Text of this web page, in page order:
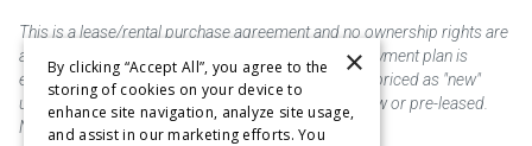
This is a lease/rental purchase agreement and no ownership rights are
acquired until the total amount is paid or an early payment plan is
exercised, if available. Rent to own merchandise is priced as "new"
unless otherwise stated. Some products may be new or pre-leased.
Not responsible for typographical errors.
×
By clicking “Accept All”, you agree to the
storing of cookies on your device to
enhance site navigation, analyze site usage,
and assist in our marketing efforts. You